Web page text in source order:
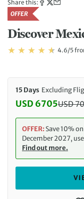
Share this:
OFFER
Discover
Rating: 4.6 4.6/5
15 Days Excluding
Discounted
USD 6705USD
OFFER:Save 10%
December 2027,
Find out more.